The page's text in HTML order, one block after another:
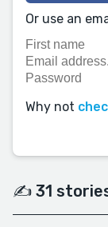
Or use an
Why not
✍️ 31